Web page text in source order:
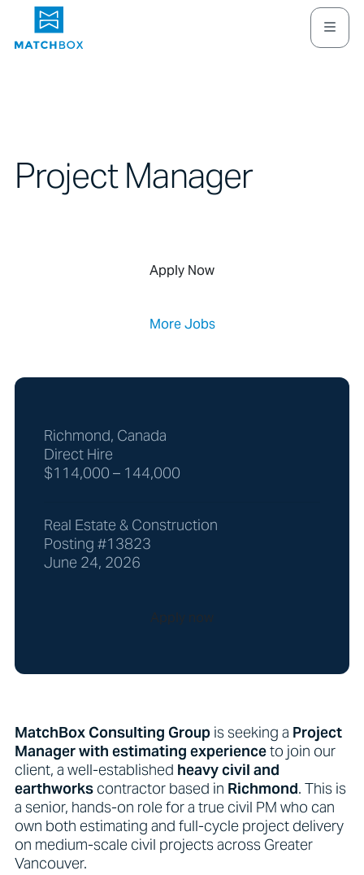
Project Manager
Apply Now
More Jobs
Richmond, Canada
Direct Hire
$114,000 – 144,000
Real Estate & Construction
Posting #13823
June 24, 2026
Apply now
MatchBox Consulting Group is seeking a Project
Manager with estimating experienceto join our
client, a well-established heavy civil and
earthworks contractor based in Richmond. This is
a senior, hands-on role for a true civil PM who can
own both estimating and full-cycle project delivery
on medium-scale civil projects across Greater
Vancouver.